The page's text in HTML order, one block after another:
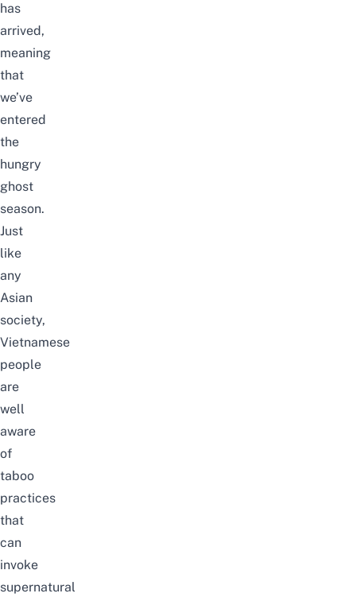
has
arrived,
meaning
that
we’ve
entered
the
hungry
ghost
season.
Just
like
any
Asian
society,
Vietnamese
people
are
well
aware
of
taboo
practices
that
can
invoke
supernatural